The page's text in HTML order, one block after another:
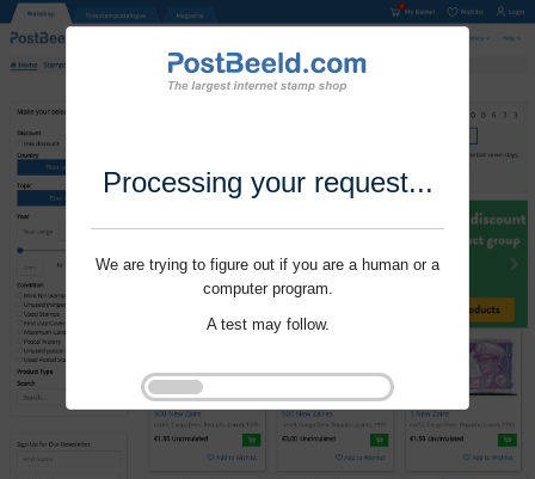
Processing your request...
We are trying to figure out if you are a human or a
computer program.
A test may follow.